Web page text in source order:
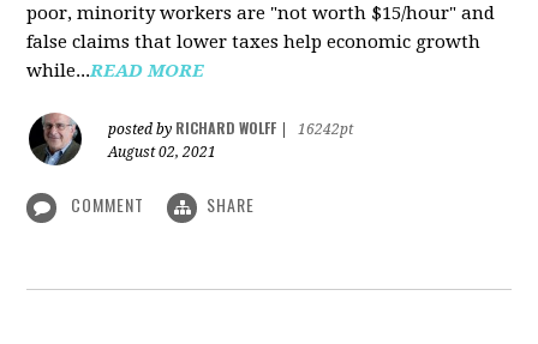
poor, minority workers are "not worth $15/hour" and
false claims that lower taxes help economic growth
while...READ MORE
posted by RICHARD WOLFF
16242pt
August 02, 2021
COMMENT SHARE